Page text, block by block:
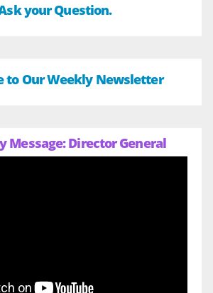
your Question.
to Our Weekly Newsletter
Message: Director General